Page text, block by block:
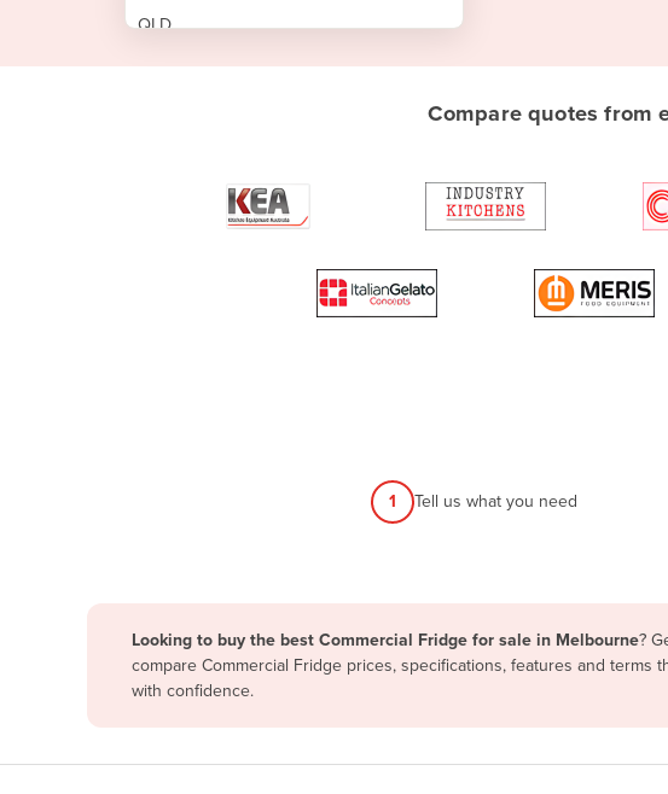
QLD
SA
Armenia
Austria
Bahamas
Compare quotes from
1 Tell us what you need
Looking to buy the best Commercial Fridge for sale in Melbourne?
compare Commercial Fridge prices, specifications, features and
with confidence.